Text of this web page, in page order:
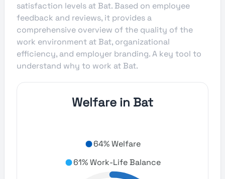
satisfaction levels at Bat. Based on employee
feedback and reviews, it provides a
comprehensive overview of the quality of the
work environment at Bat, organizational
efficiency, and employer branding. A key tool to
understand why to work at Bat.
Welfare in Bat
64% Welfare
61% Work-Life Balance